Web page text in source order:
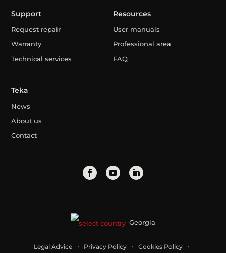
Support
Request repair
Warranty
Technical services
Resources
User manuals
Professional area
FAQ
Teka
News
About us
Contact
Georgia
Legal Advice Privacy Policy Cookies Policy